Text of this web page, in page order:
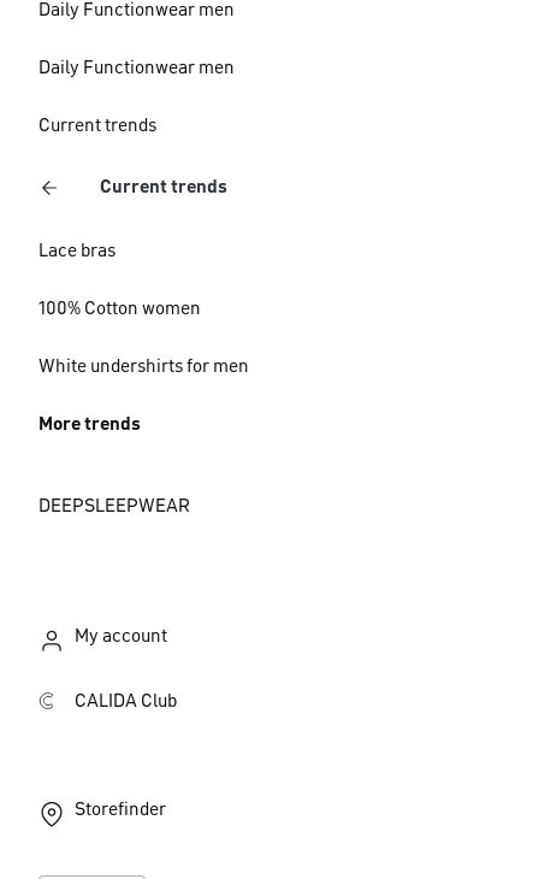
Daily Functionwear men
Daily Functionwear men
Current trends
Current trends
Lace bras
100% Cotton women
White undershirts for men
More trends
DEEPSLEEPWEAR
My account
CALIDA Club
Storefinder